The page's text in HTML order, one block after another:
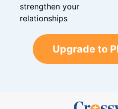
strengthen your
relationships
Upgrade to